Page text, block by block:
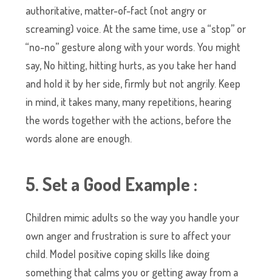
authoritative, matter-of-fact (not angry or
screaming) voice. At the same time, use a “stop” or
“no-no” gesture along with your words. You might
say, No hitting, hitting hurts, as you take her hand
and hold it by her side, firmly but not angrily. Keep
in mind, it takes many, many repetitions, hearing
the words together with the actions, before the
words alone are enough.
5. Set a Good Example :
Children mimic adults so the way you handle your
own anger and frustration is sure to affect your
child. Model positive coping skills like doing
something that calms you or getting away from a